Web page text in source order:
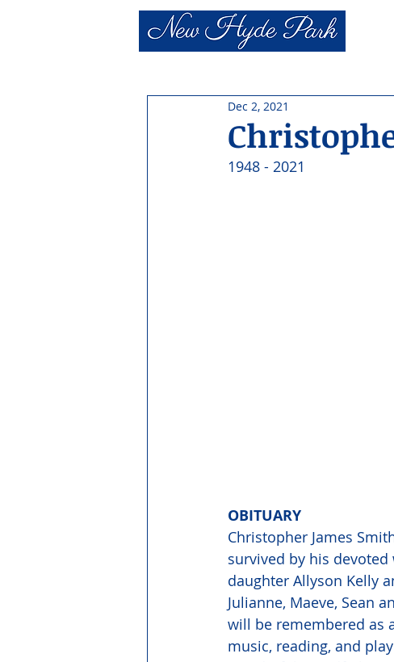
Dec 2, 2021
1948 - 2021
OBITUARY
Christopher James
survived by his devoted
daughter Allyson Kelly
Julianne, Maeve, Sean
will be remembered as
music, reading, and